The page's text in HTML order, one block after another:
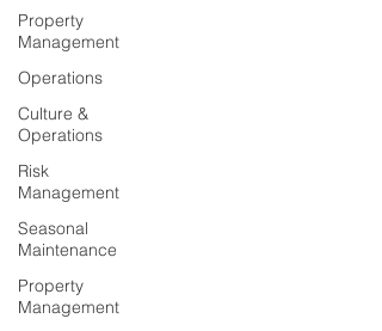
Property
Management
Operations
Culture &
Operations
Risk
Management
Seasonal
Maintenance
Property
Management